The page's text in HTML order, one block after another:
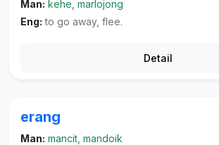
Man: kehe, marlojong
Eng: to go away, flee.
Detail
erang
Man: mancit, mandoik